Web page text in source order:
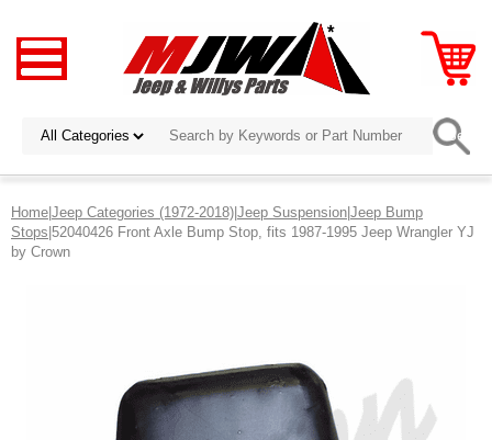
Home|Jeep Categories (1972-2018)|Jeep Suspension|Jeep Bump
Stops|52040426 Front Axle Bump Stop, fits 1987-1995 Jeep Wrangler YJ
by Crown